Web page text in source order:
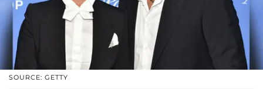
SOURCE: GETTY